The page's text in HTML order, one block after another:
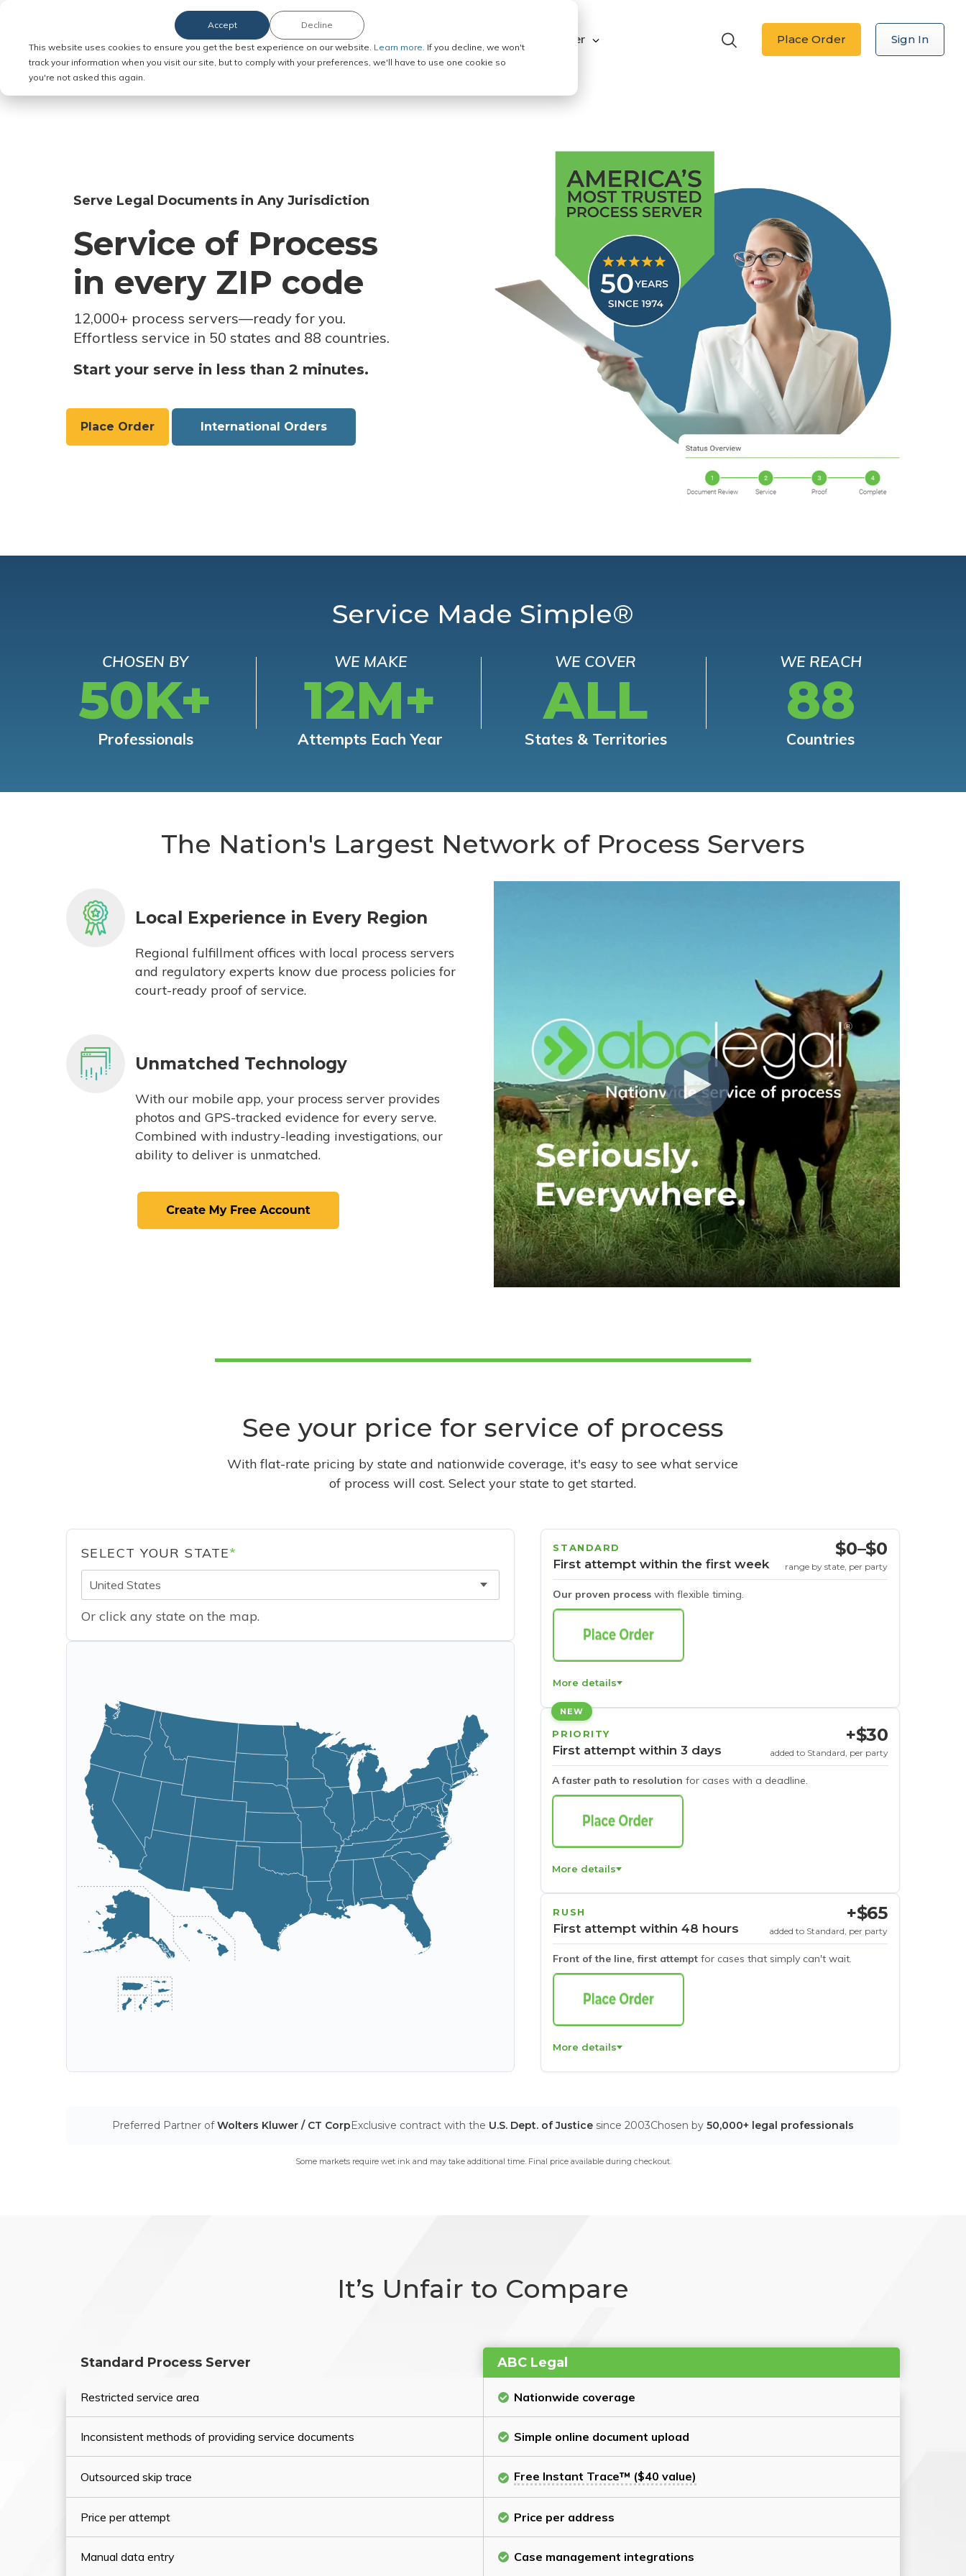
This website uses cookies to ensure you get the best experience on our website. Learn more. If you decline, we won't
track your information when you visit our site, but to comply with your preferences, we'll have to use one cookie so
you're not asked this again.
Accept Decline
Order Service of Process Explore ABC Legal Be a Process Server Place Order Sign In
Serve Legal Documents in Any Jurisdiction
Service of Process
in every ZIP code
12,000+ process servers—ready for you.
Effortless service in 50 states and 88 countries.
Start your serve in less than 2 minutes.
Place Order International Orders
Service Made Simple®
CHOSEN BY
50K+
Professionals
WE MAKE
12M+
Attempts Each Year
WE COVER
ALL
States & Territories
WE REACH
88
Countries
The Nation's Largest Network of Process Servers
Local Experience in Every Region
Regional fulfillment offices with local process servers
and regulatory experts know due process policies for
court-ready proof of service.
Unmatched Technology
With our mobile app, your process server provides
photos and GPS-tracked evidence for every serve.
Combined with industry-leading investigations, our
ability to deliver is unmatched.
See your price for service of process
With flat-rate pricing by state and nationwide coverage, it's easy to see what service
of process will cost. Select your state to get started.
SELECT YOUR STATE*
United States
Or click any state on the map.
STANDARD
First attempt within the first week
Our proven process with flexible timing.
$0–$0
range by state, per party
More details
NEW
PRIORITY
First attempt within 3 days
A faster path to resolution for cases with a deadline.
+$30
added to Standard, per party
More details
RUSH
First attempt within 48 hours
Front of the line, first attempt for cases that simply can't wait.
+$65
added to Standard, per party
More details
Preferred Partner ofWolters Kluwer / CT CorpExclusive contract with the U.S. Dept. of Justice since 2003Chosen by 50,000+ legal professionals
Some markets require wet ink and may take additional time. Final price available during checkout.
It’s Unfair to Compare
Standard Process Server ABC Legal
Restricted service area Nationwide coverage
Inconsistent methods of providing service documents Simple online document upload
Outsourced skip trace Free Instant Trace™ ($40 value)
Price per attempt Price per address
Manual data entry Case management integrations